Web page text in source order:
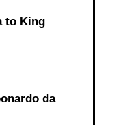
to King
da